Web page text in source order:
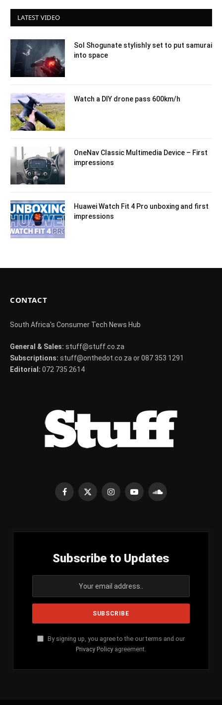
LATEST VIDEO
Sol Shogunate stylishly set to put samurai
into space
Watch a DIY drone pass 600km/h
OneNav Classic Multimedia Device – First
impressions
Huawei Watch Fit 4 Pro unboxing and first
impressions
CONTACT
South Africa's Consumer Tech News Hub
General & Sales: stuff@stuff.co.za
Subscriptions: stuff@onthedot.co.za or 087 353 1291
Editorial: 072 735 2614
Facebook
X
InstagramYouTubeSoundCloud
Subscribe to Updates
By signing up, you agree to the our terms and our
Privacy Policy agreement.